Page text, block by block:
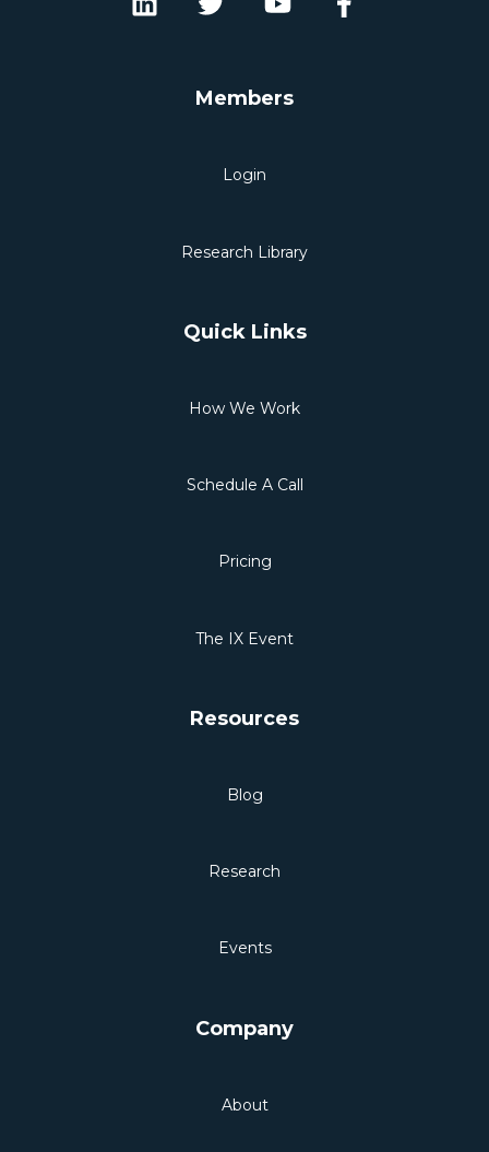
Members
Login
Research Library
Quick Links
How We Work
Schedule A Call
Pricing
The IX Event
Resources
Blog
Research
Events
Company
About